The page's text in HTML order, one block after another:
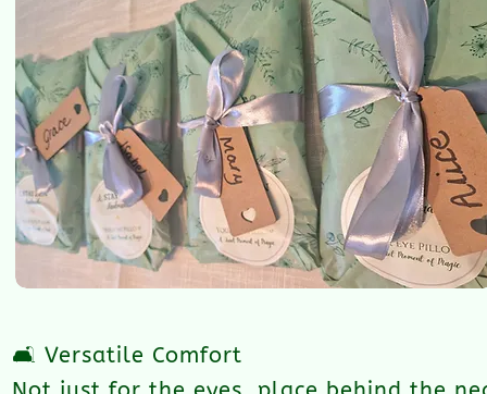
🛋️ Versatile Comfort